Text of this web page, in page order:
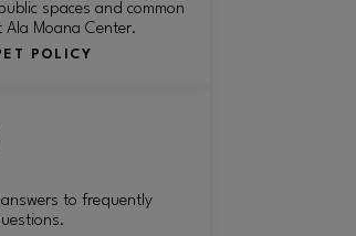
spaces and common
Ala Moana Center.
POLICY
to frequently